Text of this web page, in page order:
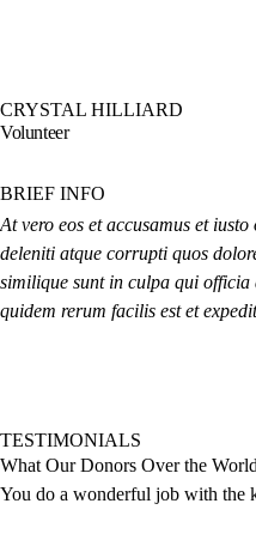
CRYSTAL HILLIARD
Volunteer
BRIEF INFO
At vero eos et accusamus et
deleniti atque corrupti quos
similique sunt in culpa qui
quidem rerum facilis est et
TESTIMONIALS
What Our Donors Over the
You do a wonderful job with the